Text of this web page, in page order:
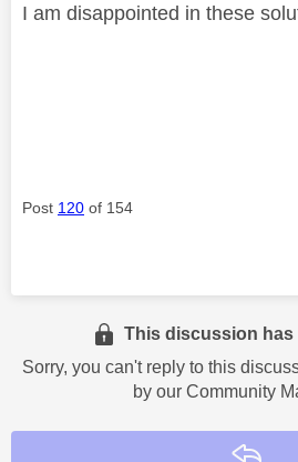
I am disappointed in these
Post 120 of 154
This discussion has
Sorry, you can't reply to this
by our Community